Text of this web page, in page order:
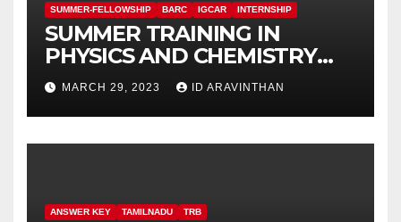
SUMMER-FELLOWSHIP BARC IGCAR INTERNSHIP
SUMMER TRAINING IN
PHYSICS AND CHEMISTRY
(STIPAC – 23) With Fellowship
MARCH 29, 2023 ID ARAVINTHAN
ANSWER KEY TAMILNADU TRB